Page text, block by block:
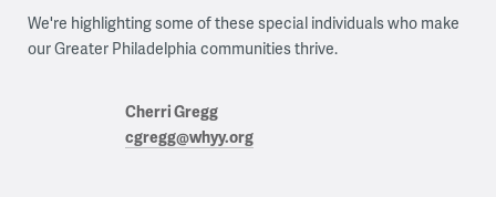
We're highlighting some of these special individuals who make
our Greater Philadelphia communities thrive.
Cherri Gregg
cgregg@whyy.org